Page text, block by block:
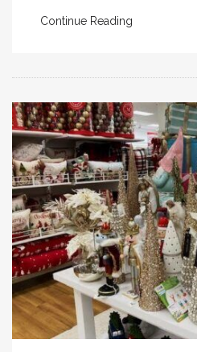
Continue Reading